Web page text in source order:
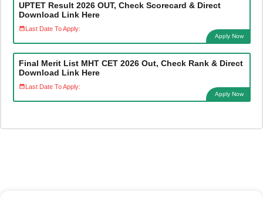
UPTET Result 2026 OUT, Check Scorecard & Direct
Download Link Here
Last Date To Apply:
Apply Now
Final Merit List MHT CET 2026 Out, Check Rank & Direct
Download Link Here
Last Date To Apply:
Apply Now